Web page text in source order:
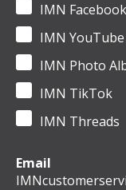
IMN Facebook
IMN YouTube
IMN Photo
IMN TikTok
IMN Threads
Email